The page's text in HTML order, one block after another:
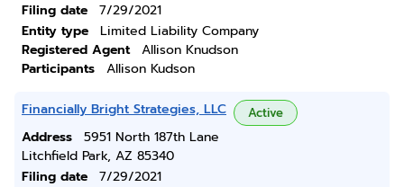
Filing date
7/29/2021
Entity type
Limited Liability Company
Registered Agent
Allison Knudson
Participants
Allison Kudson
Financially Bright Strategies, LLC Active
Address
5951 North 187th Lane
Litchfield Park, AZ 85340
Filing date
7/29/2021